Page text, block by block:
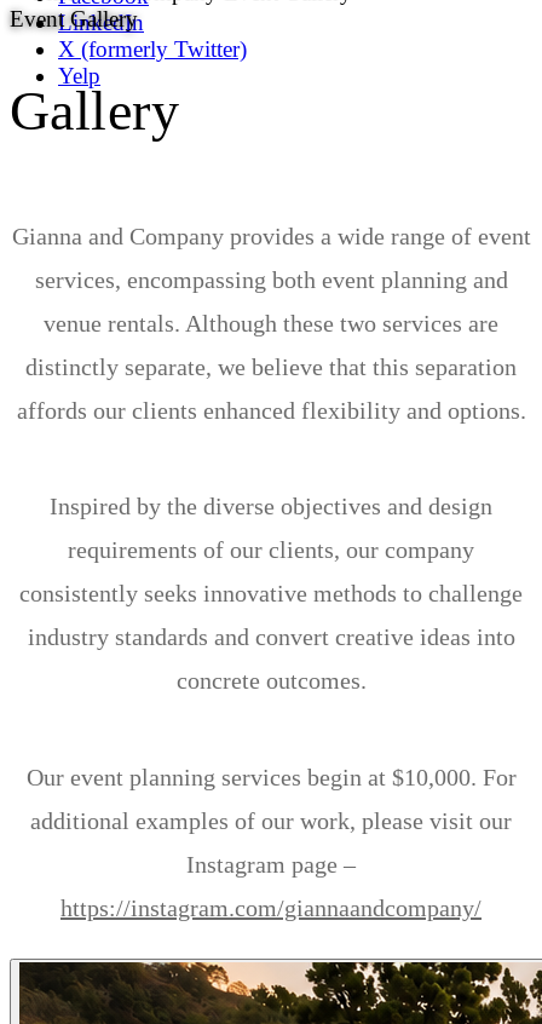
LinkedIn
X (formerly Twitter)
Yelp
Event Gallery
Gallery
Gianna and Company provides a wide range of event
services, encompassing both event planning and
venue rentals. Although these two services are
distinctly separate, we believe that this separation
affords our clients enhanced flexibility and options.
Inspired by the diverse objectives and design
requirements of our clients, our company
consistently seeks innovative methods to challenge
industry standards and convert creative ideas into
concrete outcomes.
Our event planning services begin at $10,000. For
additional examples of our work, please visit our
Instagram page –
https://instagram.com/giannaandcompany/